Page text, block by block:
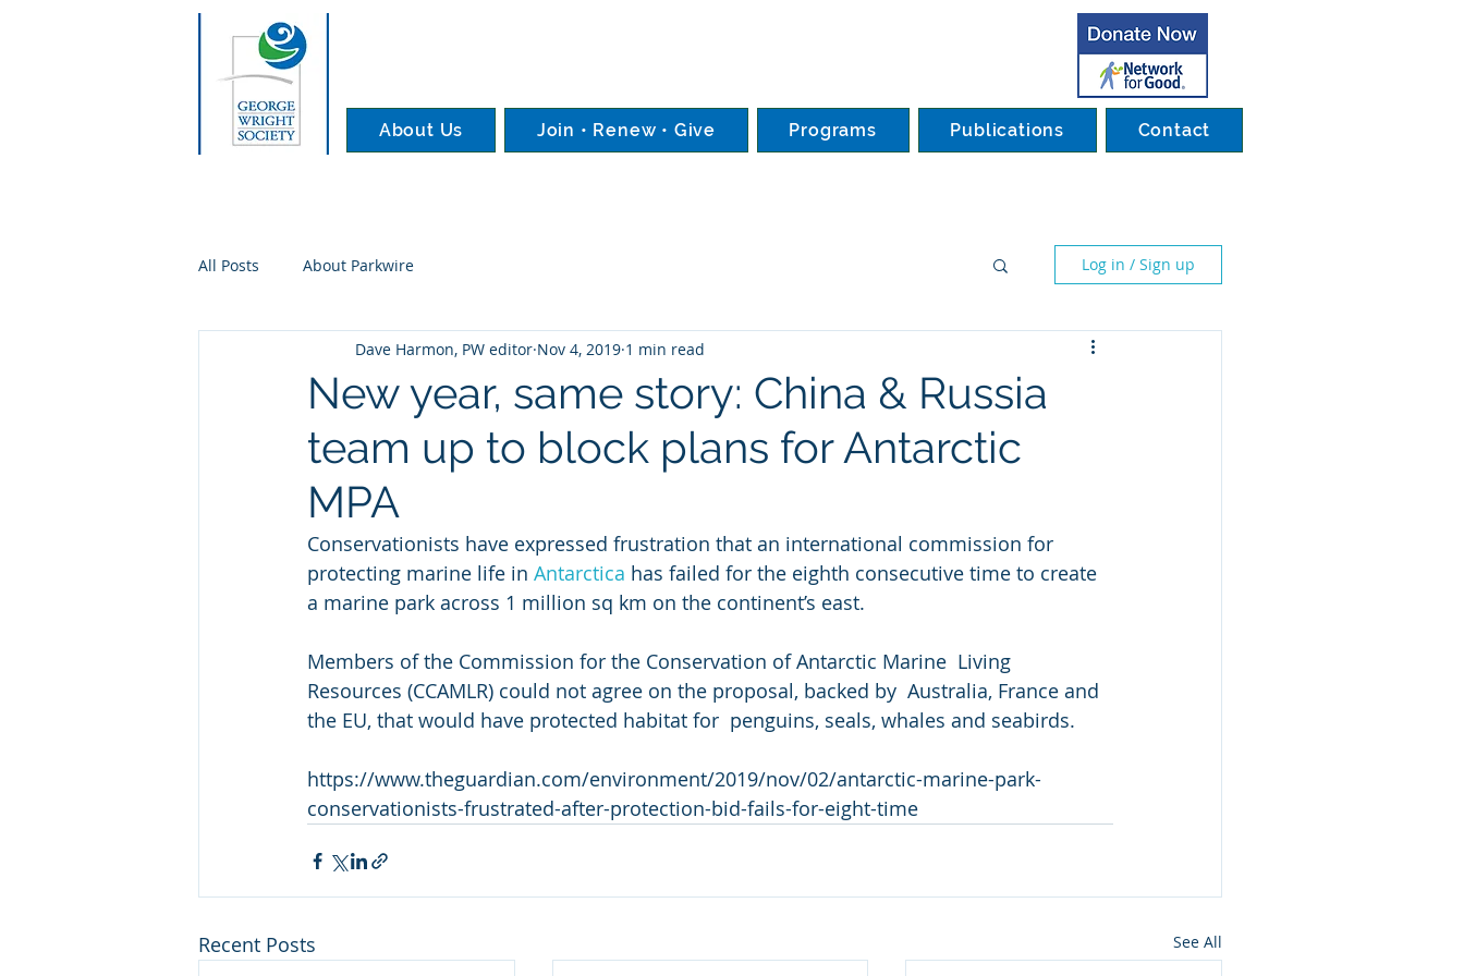
About Us Join • Renew • Give Programs Publications Contact
All Posts About Parkwire Log in / Sign up
New year, same story: China & Russia
team up to block plans for Antarctic
MPA
Dave Harmon, PW editor Nov 4, 2019 1 min read
Conservationists have expressed frustration that an international commission for
protecting marine life in Antarctica has failed for the eighth consecutive time to create
a marine park across 1 million sq km on the continent’s east.
Members of the Commission for the Conservation of Antarctic Marine  Living
Resources (CCAMLR) could not agree on the proposal, backed by  Australia, France and
the EU, that would have protected habitat for  penguins, seals, whales and seabirds.
https://www.theguardian.com/environment/2019/nov/02/antarctic-marine-park-
conservationists-frustrated-after-protection-bid-fails-for-eight-time
Recent Posts See All